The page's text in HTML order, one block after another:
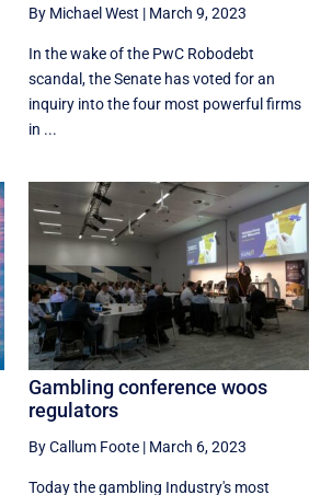
By Michael West | March 9, 2023
In the wake of the PwC Robodebt
scandal, the Senate has voted for an
inquiry into the four most powerful firms
in ...
Gambling conference woos
regulators
By Callum Foote| March 6, 2023
Today the gambling Industry's most